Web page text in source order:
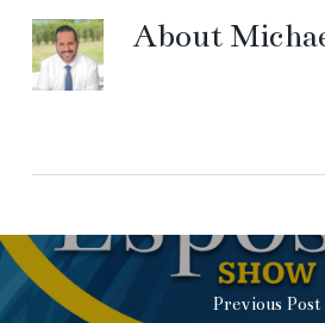
About
Previous Post